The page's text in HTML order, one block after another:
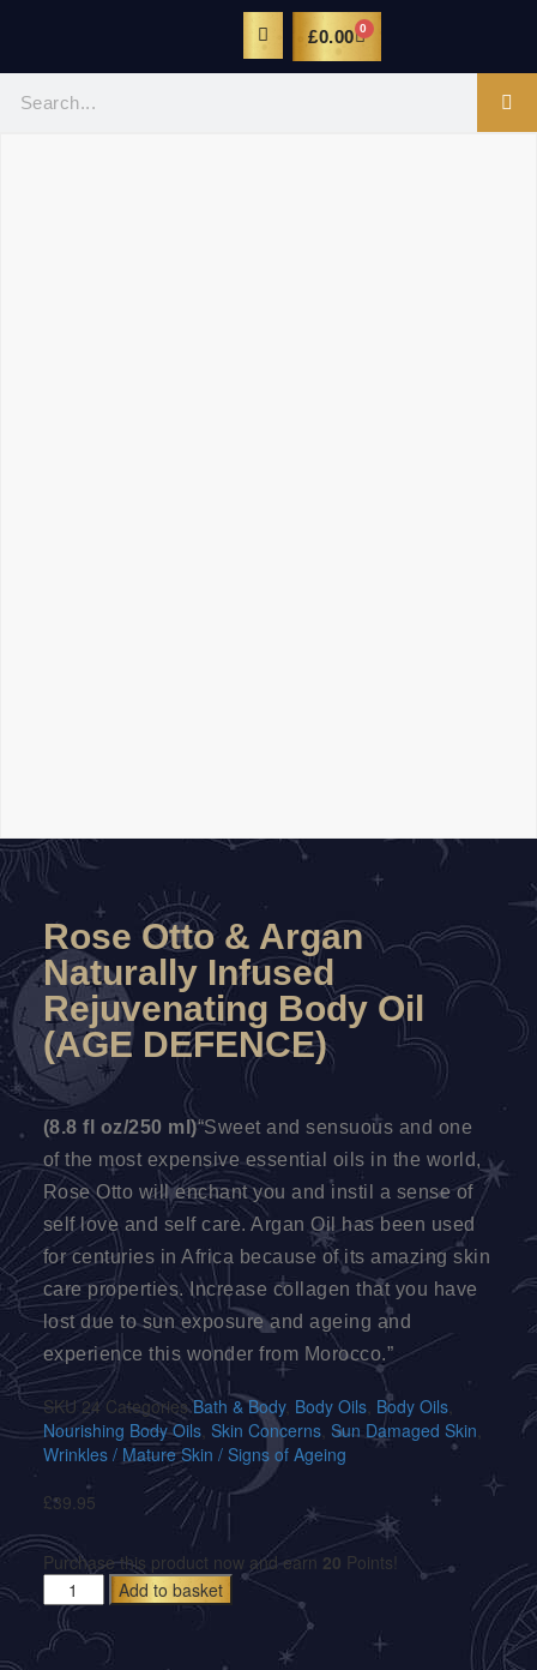
£0.00 0
Rose Otto & Argan
Naturally Infused
Rejuvenating Body Oil
(AGE DEFENCE)
(8.8 fl oz/250 ml)“Sweet and sensuous and one
of the most expensive essential oils in the world,
Rose Otto will enchant you and instil a sense of
self love and self care. Argan Oil has been used
for centuries in Africa because of its amazing skin
care properties. Increase collagen that you have
lost due to sun exposure and ageing and
experience this wonder from Morocco.”
SKU24 Categories Bath & Body, Body Oils, Body Oils,
Nourishing Body Oils, Skin Concerns, Sun Damaged Skin,
Wrinkles / Mature Skin / Signs of Ageing
£39.95
Purchase this product now and earn 20 Points!
Add to basket